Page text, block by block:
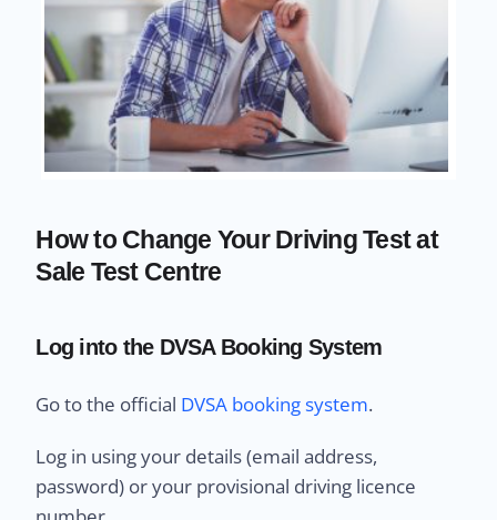
How to Change Your Driving Test at
Sale Test Centre
Log into the DVSA Booking System
Go to the official DVSA booking system.
Log in using your details (email address,
password) or your provisional driving licence